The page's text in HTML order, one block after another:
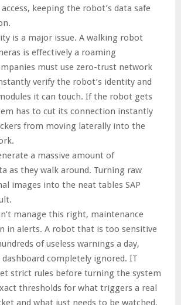
keeping the robot’s data safe
is a major issue. A walking robot
is effectively a roaming
must use zero-trust network
verify the robot’s identity and
it can touch. If the robot gets
has to cut its connection instantly
from moving laterally into the
a massive amount of
as they walk around. Turning raw
images into the neat tables SAP
manage this right, maintenance
in alerts. A robot that is too sensitive
of useless warnings a day,
dashboard completely ignored. IT
strict rules before turning the system
thresholds for what triggers a real
and what just needs to be watched.